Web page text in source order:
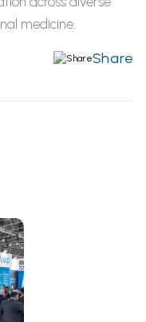
medicine.
Share